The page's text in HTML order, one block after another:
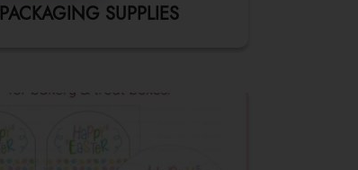
PACKAGING SUPPLIES